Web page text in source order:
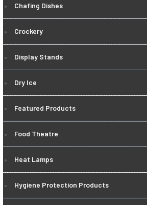
Chafing Dishes
Crockery
Display Stands
Dry Ice
Featured Products
Food Theatre
Heat Lamps
Hygiene Protection Products